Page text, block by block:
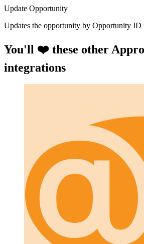
Update Opportunity
Updates the opportunity by Opportunity ID
You'll ❤️ these other
integrations